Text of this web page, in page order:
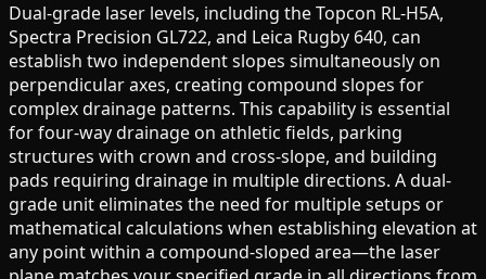
Dual-grade laser levels, including the Topcon RL-H5A,
Spectra Precision GL722, and Leica Rugby 640, can
establish two independent slopes simultaneously on
perpendicular axes, creating compound slopes for
complex drainage patterns. This capability is essential
for four-way drainage on athletic fields, parking
structures with crown and cross-slope, and building
pads requiring drainage in multiple directions. A dual-
grade unit eliminates the need for multiple setups or
mathematical calculations when establishing elevation at
any point within a compound-sloped area—the laser